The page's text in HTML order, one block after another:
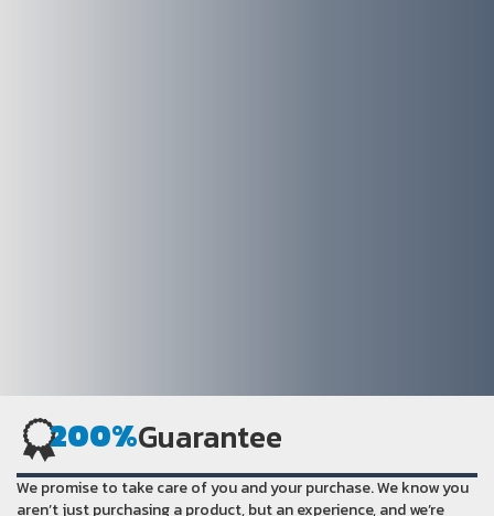
200%Guarantee
We promise to take care of you and your purchase. We know you
aren’t just purchasing a product, but an experience, and we’re